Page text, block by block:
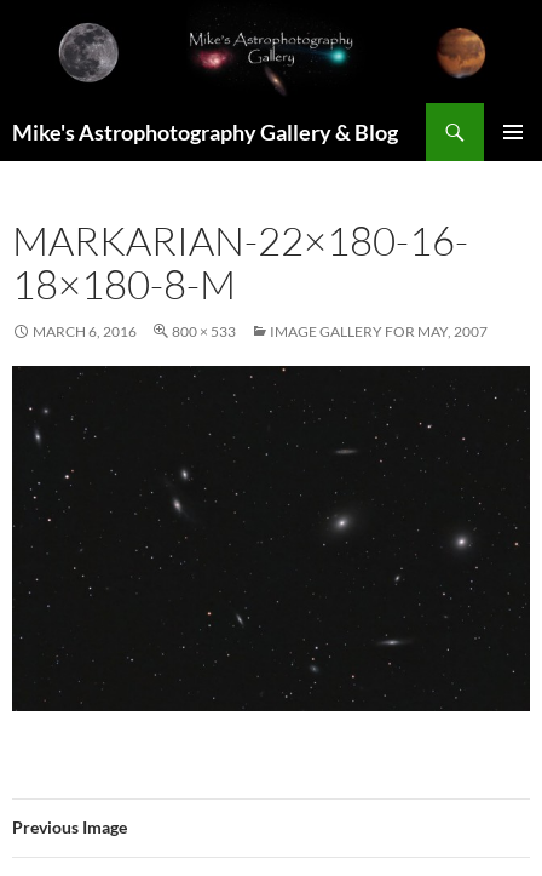
content
Mike's Astrophotography Gallery & Blog
MARKARIAN-22×180-16-
18×180-8-M
MARCH 6, 2016 800 × 533 IMAGE GALLERY FOR MAY, 2007
Previous Image